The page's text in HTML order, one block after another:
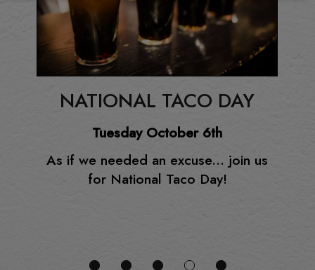
NATIONAL TACO DAY
Tuesday October 6th
As if we needed an excuse... join us
for National Taco Day!